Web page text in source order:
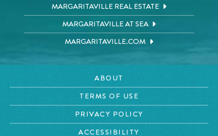
MARGARITAVILLE REAL ESTATE
MARGARITAVILLE AT SEA
MARGARITAVILLE.COM
ABOUT
TERMS OF USE
PRIVACY POLICY
ACCESSIBILITY